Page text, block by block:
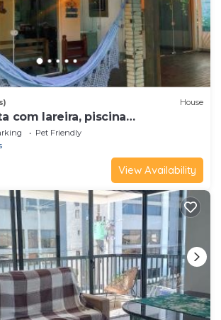
House
com lareira, piscina
Pet Friendly
View Availability